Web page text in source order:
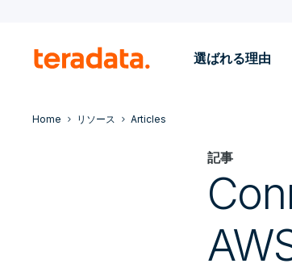
選ばれる理由
Home リソース Articles
記事